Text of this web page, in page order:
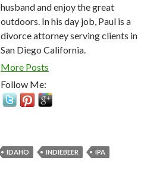
husband and enjoy the great
outdoors. In his day job, Paul is a
divorce attorney serving clients in
San Diego California.
More Posts
Follow Me:
IDAHO INDIEBEER
IPA